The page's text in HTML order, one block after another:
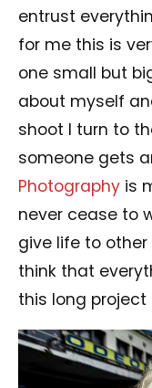
entrust
for me this is
one small but
about myself
shoot I turn to
someone gets
Photography is
never cease to
give life to
think that
this long project [